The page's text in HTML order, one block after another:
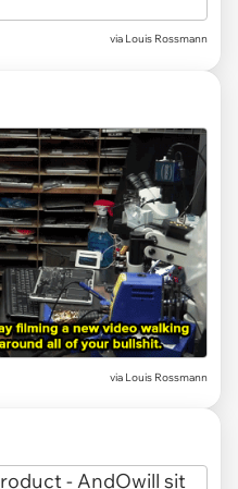
via Louis Rossmann
via Louis Rossmann